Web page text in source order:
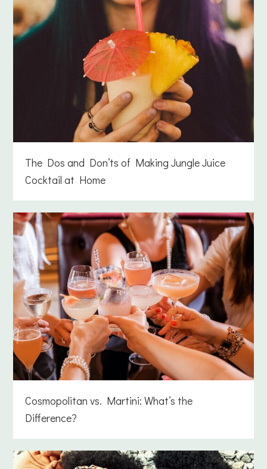
The Dos and Don’ts of Making Jungle Juice
Cocktail at Home
Cosmopolitan vs. Martini: What’s the
Difference?